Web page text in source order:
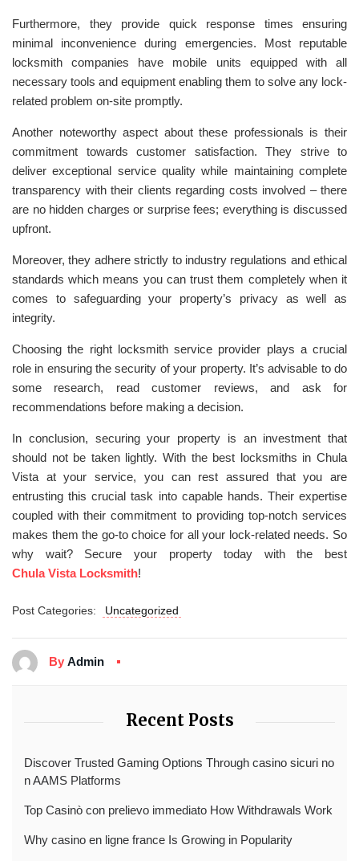
Furthermore, they provide quick response times ensuring
minimal inconvenience during emergencies. Most reputable
locksmith companies have mobile units equipped with all
necessary tools and equipment enabling them to solve any lock-
related problem on-site promptly.
Another noteworthy aspect about these professionals is their
commitment towards customer satisfaction. They strive to
deliver exceptional service quality while maintaining complete
transparency with their clients regarding costs involved – there
are no hidden charges or surprise fees; everything is discussed
upfront.
Moreover, they adhere strictly to industry regulations and ethical
standards which means you can trust them completely when it
comes to safeguarding your property’s privacy as well as
integrity.
Choosing the right locksmith service provider plays a crucial
role in ensuring the security of your property. It’s advisable to do
some research, read customer reviews, and ask for
recommendations before making a decision.
In conclusion, securing your property is an investment that
should not be taken lightly. With the best locksmiths in Chula
Vista at your service, you can rest assured that you are
entrusting this crucial task into capable hands. Their expertise
coupled with their commitment to providing top-notch services
makes them the go-to choice for all your lock-related needs. So
why wait? Secure your property today with the best
Chula Vista Locksmith!
Post Categories: Uncategorized
By Admin
Recent Posts
Discover Trusted Gaming Options Through casino sicuri no
n AAMS Platforms
Top Casinò con prelievo immediato How Withdrawals Work
Why casino en ligne france Is Growing in Popularity